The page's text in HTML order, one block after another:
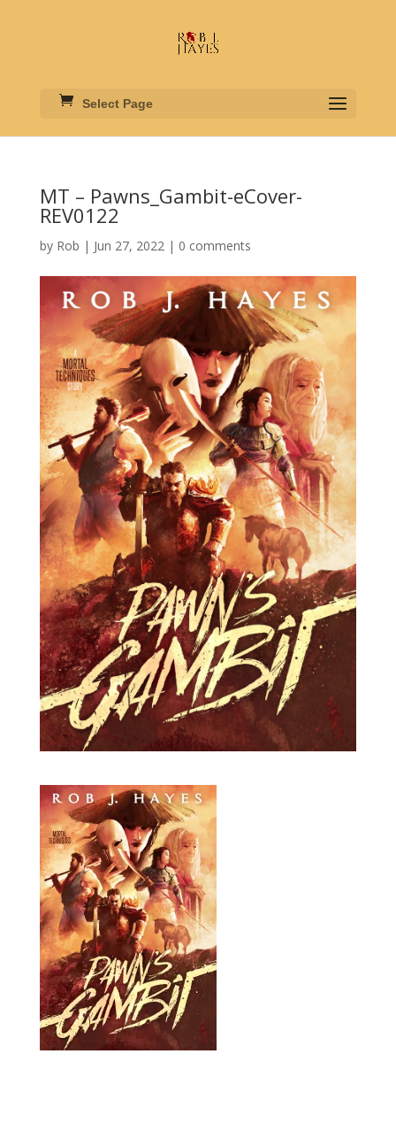
Select Page
MT – Pawns_Gambit-eCover-
REV0122
by Rob | Jun 27, 2022| 0 comments